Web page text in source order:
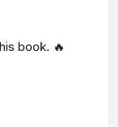
book. 🔥